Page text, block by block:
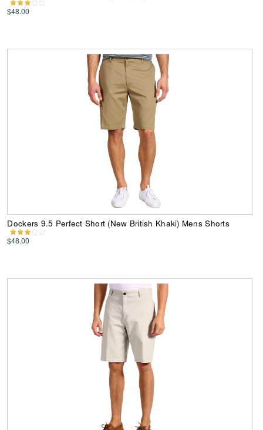
$48.00
Dockers 9.5 Perfect Short (New British Khaki) Mens Shorts
$48.00